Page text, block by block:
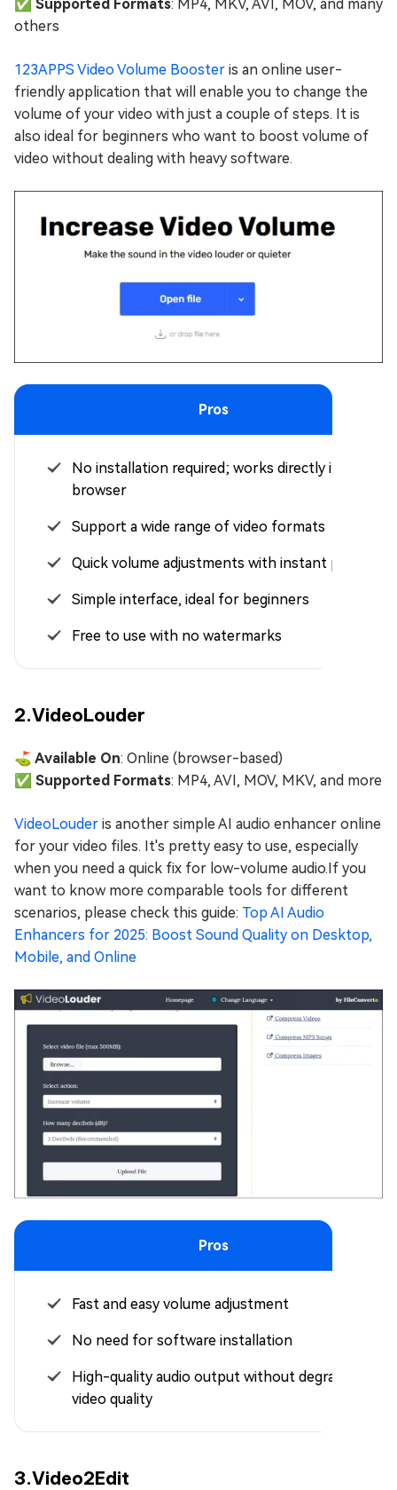
✅ ️Supported Formats: MP4, MKV, AVI, MOV, and many
others
123APPS Video Volume Booster is an online user-
friendly application that will enable you to change the
volume of your video with just a couple of steps. It is
also ideal for beginners who want to boost volume of
video without dealing with heavy software.
Pros
No installation required; works directly in your
browser
Support a wide range of video formats
Quick volume adjustments with instant preview
Simple interface, ideal for beginners
Free to use with no watermarks
2.VideoLouder
⛳ Available On: Online (browser-based)
✅ Supported Formats: MP4, AVI, MOV, MKV, and more
VideoLouder is another simple AI audio enhancer online
for your video files. It's pretty easy to use, especially
when you need a quick fix for low-volume audio.If you
want to know more comparable tools for different
scenarios, please check this guide: Top AI Audio
Enhancers for 2025: Boost Sound Quality on Desktop,
Mobile, and Online
Pros
Fast and easy volume adjustment
No need for software installation
High-quality audio output without degrading
video quality
3.Video2Edit